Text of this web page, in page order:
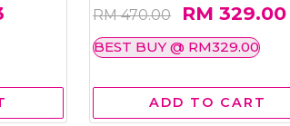
RM 470.00 RM 329.00
BEST BUY @ RM329.00
ADD TO CART